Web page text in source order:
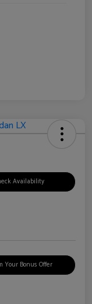
Availability
Your Bonus Offer